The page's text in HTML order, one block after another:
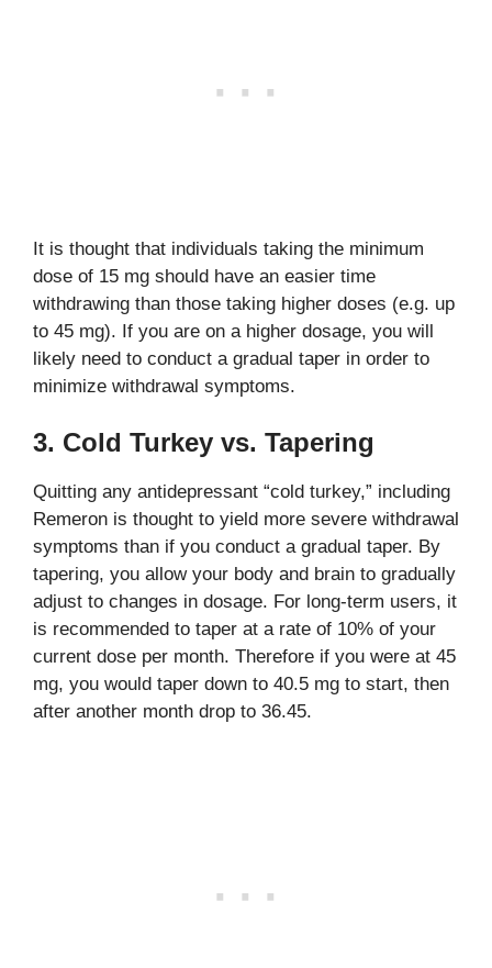
It is thought that individuals taking the minimum
dose of 15 mg should have an easier time
withdrawing than those taking higher doses (e.g. up
to 45 mg). If you are on a higher dosage, you will
likely need to conduct a gradual taper in order to
minimize withdrawal symptoms.
3. Cold Turkey vs. Tapering
Quitting any antidepressant “cold turkey,” including
Remeron is thought to yield more severe withdrawal
symptoms than if you conduct a gradual taper. By
tapering, you allow your body and brain to gradually
adjust to changes in dosage. For long-term users, it
is recommended to taper at a rate of 10% of your
current dose per month. Therefore if you were at 45
mg, you would taper down to 40.5 mg to start, then
after another month drop to 36.45.